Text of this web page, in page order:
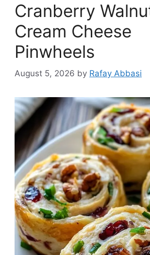
Cranberry
Cream Cheese
Pinwheels
August 5, 2026 by Rafay Abbasi